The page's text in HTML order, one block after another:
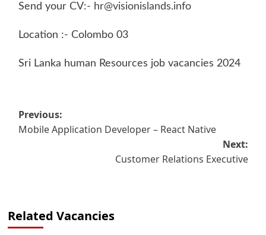
Send your CV:- hr@visionislands.info
Location :- Colombo 03
Sri Lanka human Resources job vacancies 2024
Post
navigation
Previous:
Mobile Application Developer – React Native
Next:
Customer Relations Executive
Related Vacancies